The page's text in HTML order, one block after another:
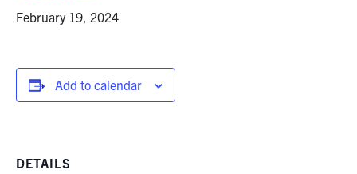
Intranet
February 19, 2024
Add to calendar
DETAILS